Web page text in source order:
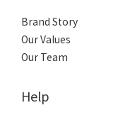
Brand Story
Our Values
Our Team
Help